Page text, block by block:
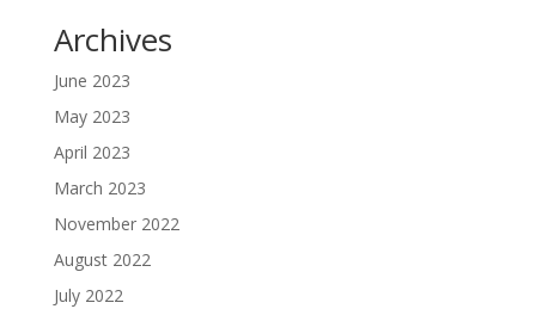
Archives
June 2023
May 2023
April 2023
March 2023
November 2022
August 2022
July 2022